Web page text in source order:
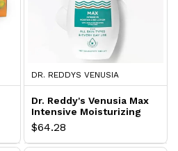
DR. REDDYS VENUSIA
Dr. Reddy's Venusia Max
Intensive Moisturizing
Lotion
$64.28